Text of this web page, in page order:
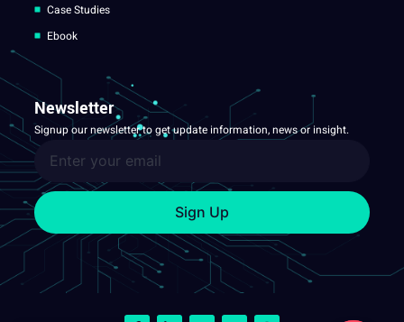
Case Studies
Ebook
Newsletter
Signup our newsletter to get update information, news or insight.
Sign Up